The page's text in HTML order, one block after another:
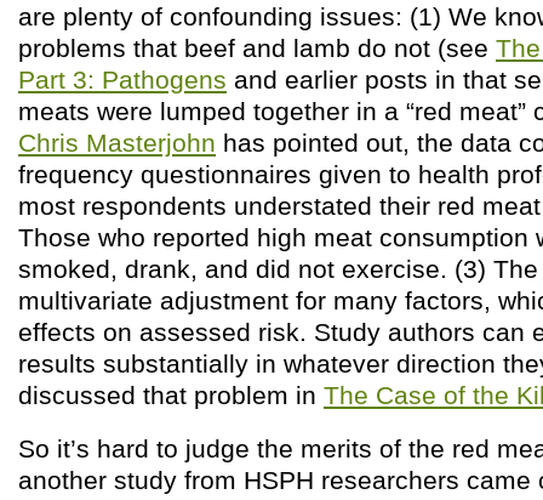
are plenty of confounding issues: (1) We
problems that beef and lamb do not (see
Part 3: Pathogens and earlier posts in that
meats were lumped together in a “red meat”
Chris Masterjohn has pointed out, the data
frequency questionnaires given to health
most respondents understated their red
Those who reported high meat consumption
smoked, drank, and did not exercise. (3)
multivariate adjustment for many factors,
effects on assessed risk. Study authors can
results substantially in whatever direction
discussed that problem in The Case of the
So it’s hard to judge the merits of the red
another study from HSPH researchers came